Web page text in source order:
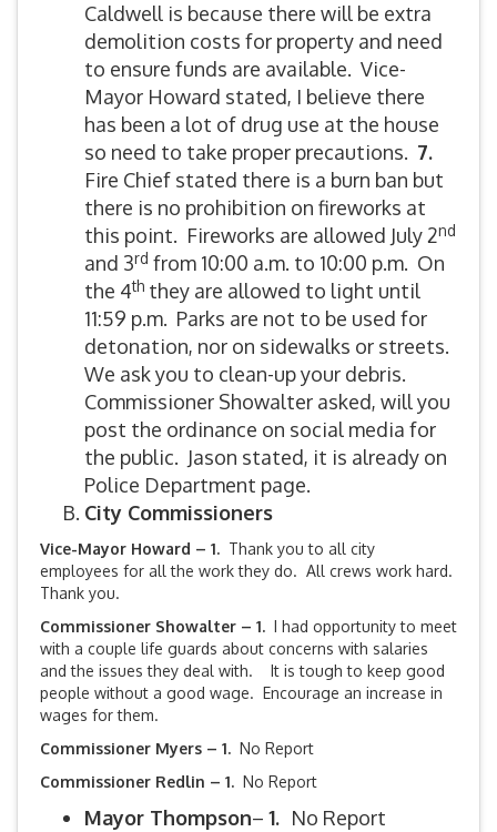
Caldwell is because there will be extra
demolition costs for property and need
to ensure funds are available. Vice-
Mayor Howard stated, I believe there
has been a lot of drug use at the house
so need to take proper precautions. 7.
Fire Chief stated there is a burn ban but
there is no prohibition on fireworks at
this point. Fireworks are allowed July 2nd
and 3rd from 10:00 a.m. to 10:00 p.m. On
the 4th they are allowed to light until
11:59 p.m. Parks are not to be used for
detonation, nor on sidewalks or streets.
We ask you to clean-up your debris.
Commissioner Showalter asked, will you
post the ordinance on social media for
the public. Jason stated, it is already on
Police Department page.
City Commissioners
Vice-Mayor Howard – 1. Thank you to all city
employees for all the work they do. All crews work hard.
Thank you.
Commissioner Showalter – 1.
I had opportunity to meet
with a couple life guards about concerns with salaries
and the issues they deal with. It is tough to keep good
people without a good wage. Encourage an increase in
wages for them.
Commissioner Myers – 1. No Report
Commissioner Redlin – 1. No Report
Mayor Thompson– 1. No Report